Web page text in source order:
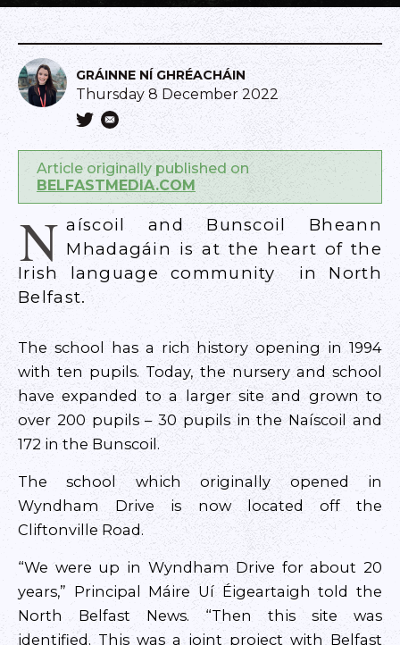
GRÁINNE NÍ GHRÉACHÁIN
Thursday 8 December 2022
Article originally published on
BELFASTMEDIA.COM
N aíscoil and Bunscoil Bheann
Mhadagáin is at the heart of the
Irish language community in North
Belfast.
The school has a rich history opening in 1994
with ten pupils. Today, the nursery and school
have expanded to a larger site and grown to
over 200 pupils – 30 pupils in the Naíscoil and
172 in the Bunscoil.
The school which originally opened in
Wyndham Drive is now located off the
Cliftonville Road.
“We were up in Wyndham Drive for about 20
years,” Principal Máire Uí Éigeartaigh told the
North Belfast News. “Then this site was
identified. This was a joint project with Belfast